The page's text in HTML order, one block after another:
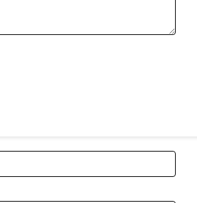
Careers
noise can permanently
noise from equipment is a
as
and tile structures